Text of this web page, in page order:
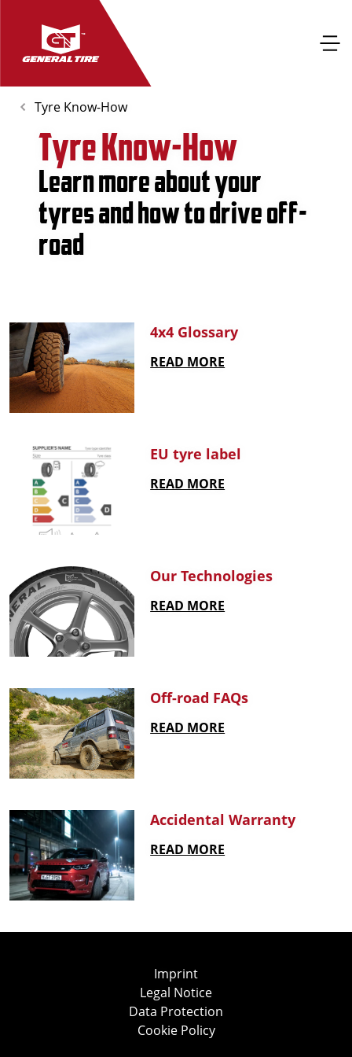
Tyre Know-How
Tyre Know-How
Learn more about your
tyres and how to drive off-
road
4x4 Glossary
READ MORE
EU tyre label
READ MORE
Our Technologies
READ MORE
Off-road FAQs
READ MORE
Accidental Warranty
READ MORE
Imprint
Legal Notice
Data Protection
Cookie Policy